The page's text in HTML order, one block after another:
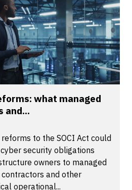
what managed
and...
to the SOCI Act could
security obligations
owners to managed
and other
operational...